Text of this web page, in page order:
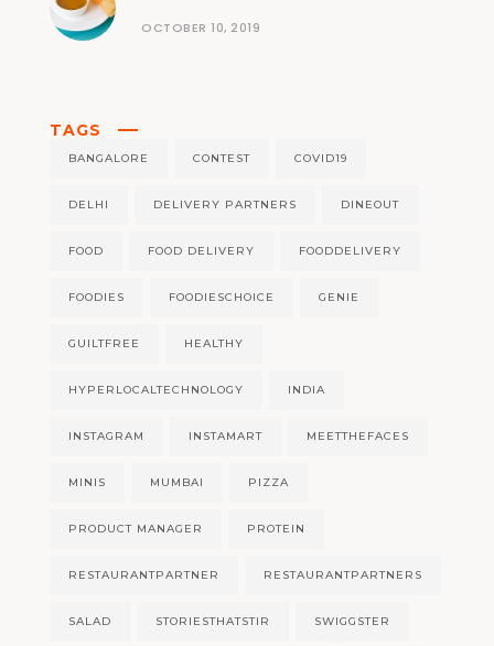
OCTOBER 10, 2019
TAGS
BANGALORE CONTEST COVID19
DELHI DELIVERY PARTNERS DINEOUT
FOOD FOOD DELIVERY FOODDELIVERY
FOODIES FOODIESCHOICE GENIE
GUILTFREE HEALTHY
HYPERLOCALTECHNOLOGY INDIA
INSTAGRAM INSTAMART MEETTHEFACES
MINIS MUMBAI PIZZA
PRODUCT MANAGER PROTEIN
RESTAURANTPARTNER RESTAURANTPARTNERS
SALAD STORIESTHATSTIR SWIGGSTER